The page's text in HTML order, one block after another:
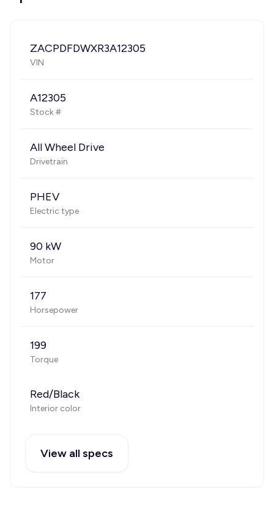
ZACPDFDWXR3A12305
VIN
A12305
Stock #
All Wheel Drive
Drivetrain
PHEV
Electric type
90 kW
Motor
177
Horsepower
199
Torque
Red/Black
Interior color
View all specs